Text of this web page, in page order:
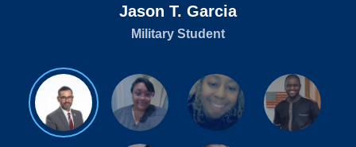
Jason T. Garcia
Military Student